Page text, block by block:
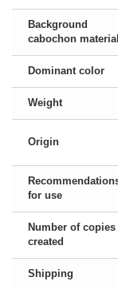
Background
cabochon material
Dominant color
Weight
Origin
for use
Number of copies
created
Shipping